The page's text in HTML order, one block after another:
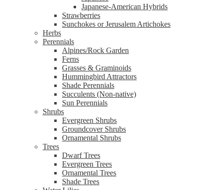
Japanese-American Hybrids
Strawberries
Sunchokes or Jerusalem Artichokes
Herbs
Perennials
Alpines/Rock Garden
Ferns
Grasses & Graminoids
Hummingbird Attractors
Shade Perennials
Succulents (Non-native)
Sun Perennials
Shrubs
Evergreen Shrubs
Groundcover Shrubs
Ornamental Shrubs
Trees
Dwarf Trees
Evergreen Trees
Ornamental Trees
Shade Trees